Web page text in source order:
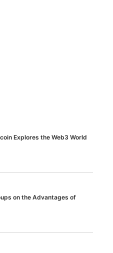
Explores the Web3 World
on the Advantages of